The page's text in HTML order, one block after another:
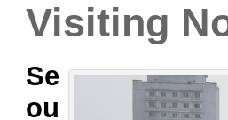
Visiting
Se
ou